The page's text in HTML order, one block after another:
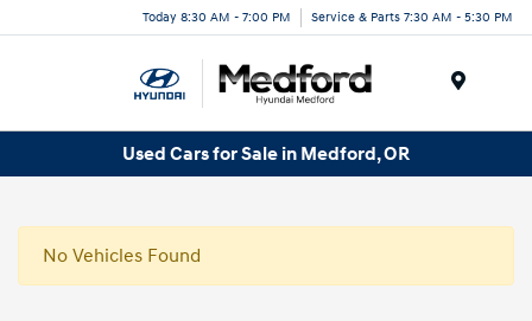
Today 8:30 AM - 7:00 PM Service & Parts 7:30 AM - 5:30 PM
Used Cars for Sale in Medford, OR
No Vehicles Found